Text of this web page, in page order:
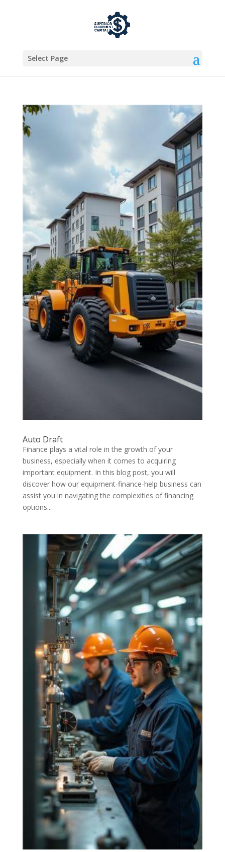
Select Page
Auto Draft
Finance plays a vital role in the growth of your
business, especially when it comes to acquiring
important equipment. In this blog post, you will
discover how our equipment-finance-help business can
assist you in navigating the complexities of financing
options...